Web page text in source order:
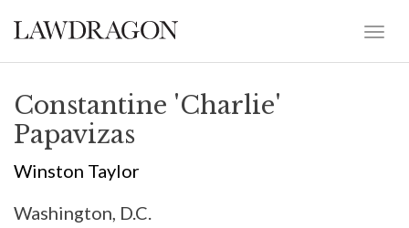
Constantine 'Charlie'
Papavizas
Winston Taylor
Washington, D.C.